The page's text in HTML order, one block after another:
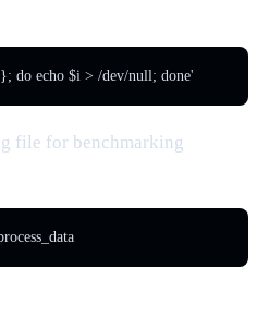
do echo $i > /dev/null; done'
file for benchmarking